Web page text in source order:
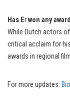
Has Erwon any
While Dutch actors
critical acclaim for
awards in regional
For more updates: